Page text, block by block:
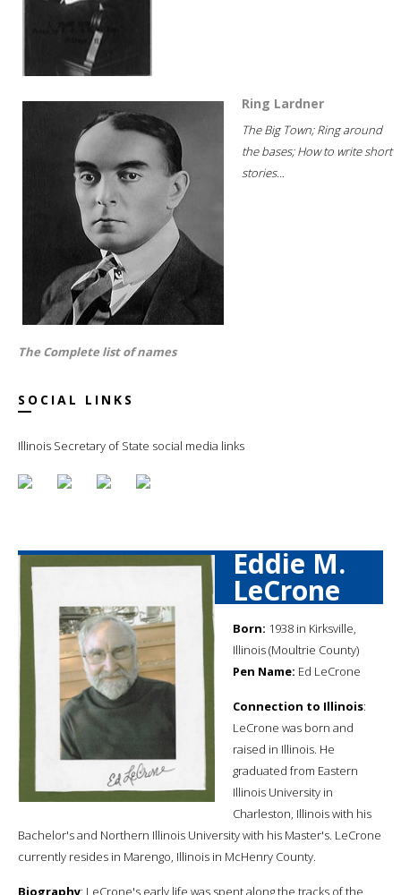
Ring Lardner
The Big Town; Ring around
the bases; How to write short
stories...
The Complete list of names
SOCIAL LINKS
Illinois Secretary of State social media links
Eddie M.
LeCrone
Born: 1938 in Kirksville,
Illinois (Moultrie County)
Pen Name: Ed LeCrone
Connection to Illinois:
LeCrone was born and
raised in Illinois. He
graduated from Eastern
Illinois University in
Charleston, Illinois with his
Bachelor's and Northern Illinois University with his Master's. LeCrone
currently resides in Marengo, Illinois in McHenry County.
Biography: LeCrone's early life was spent along the tracks of the